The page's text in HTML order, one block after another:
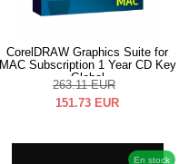
CorelDRAW Graphics Suite for
MAC Subscription 1 Year CD Key
Global
263.11 EUR
151.73 EUR
En stock